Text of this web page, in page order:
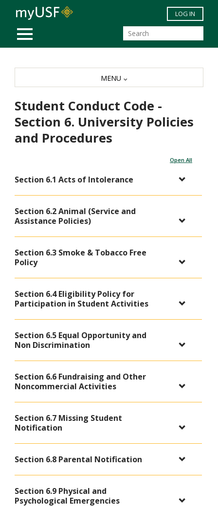
Skip to main content
MOBILE MENU
LOG IN
Student Conduct Code -
Section 6. University Policies
and Procedures
Open All
Section 6.1 Acts of Intolerance
Section 6.2 Animal (Service and
Assistance Policies)
Section 6.3 Smoke & Tobacco Free
Policy
Section 6.4 Eligibility Policy for
Participation in Student Activities
Section 6.5 Equal Opportunity and
Non Discrimination
Section 6.6 Fundraising and Other
Noncommercial Activities
Section 6.7 Missing Student
Notification
Section 6.8 Parental Notification
Section 6.9 Physical and
Psychological Emergencies
MENU